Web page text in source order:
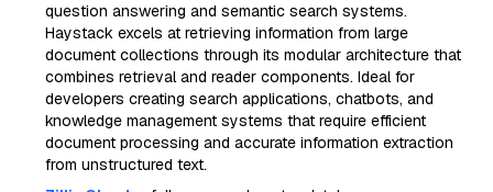
question answering and semantic search systems.
Haystack excels at retrieving information from large
document collections through its modular architecture that
combines retrieval and reader components. Ideal for
developers creating search applications, chatbots, and
knowledge management systems that require efficient
document processing and accurate information extraction
from unstructured text.